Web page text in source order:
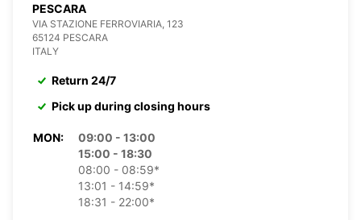
PESCARA
VIA STAZIONE FERROVIARIA, 123
65124 PESCARA
ITALY
Return 24/7
Pick up during closing hours
MON:
09:00 - 13:00
15:00 - 18:30
08:00 - 08:59*
13:01 - 14:59*
18:31 - 22:00*